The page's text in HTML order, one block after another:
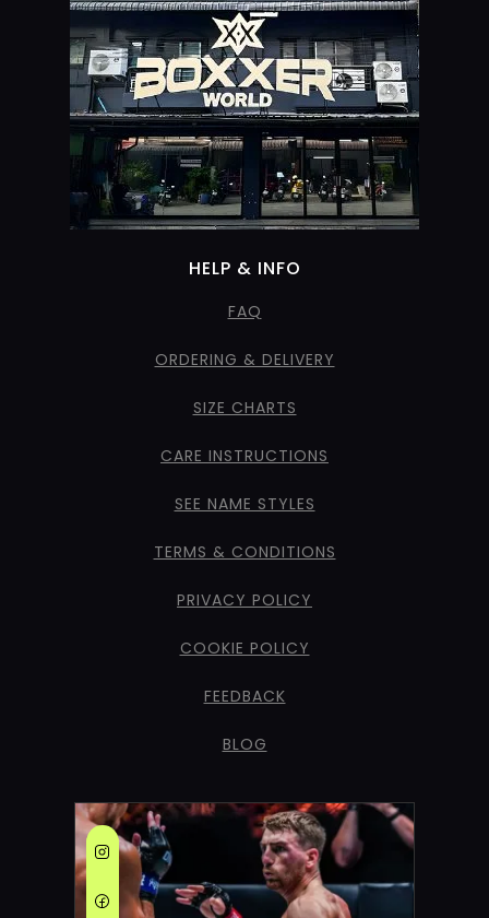
HELP & INFO
FAQ
ORDERING & DELIVERY
SIZE CHARTS
CARE INSTRUCTIONS
SEE NAME STYLES
TERMS & CONDITIONS
PRIVACY POLICY
COOKIE POLICY
FEEDBACK
BLOG